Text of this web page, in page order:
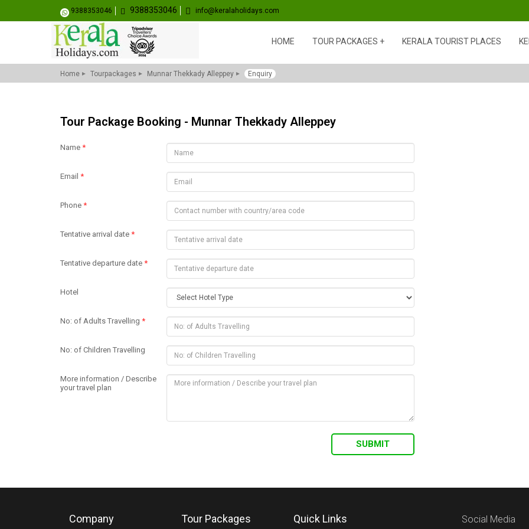
9388353046 9388353046 info@keralaholidays.com
HOME TOUR PACKAGES KERALA TOURIST PLACES
Home Tourpackages Munnar Thekkady Alleppey Enquiry
Tour Package Booking - Munnar Thekkady Alleppey
Name *
Email *
Phone *
Tentative arrival date *
Tentative departure date *
Hotel
No: of Adults Travelling *
No: of Children Travelling
More information / Describe
your travel plan
Company Tour Packages Quick Links Social Media